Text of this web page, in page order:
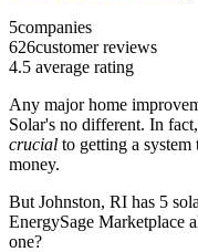
5companies
626customer reviews
4.5 average rating
Any major home
Solar's no different. In
crucial to getting a
money.
But Johnston, RI has 5
EnergySage Marketplace
one?